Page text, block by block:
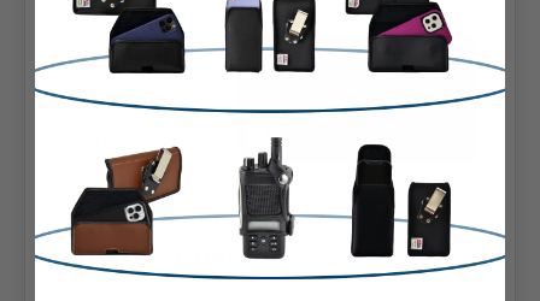
rare-earth
neodymium
magnetic
system
Extra Information